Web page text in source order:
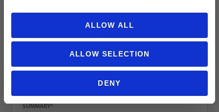
ALLOW ALL
ALLOW SELECTION
DENY
Summary